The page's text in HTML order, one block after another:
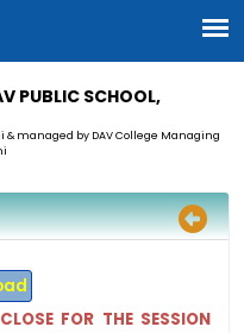
PUBLIC SCHOOL,
& managed by DAV College Managing
FOR THE SESSION